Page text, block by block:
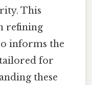
This
refining
informs the
for
these